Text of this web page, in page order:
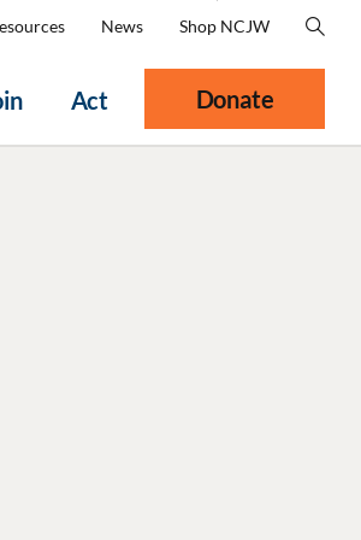
Act
News Shop NCJW
Donate